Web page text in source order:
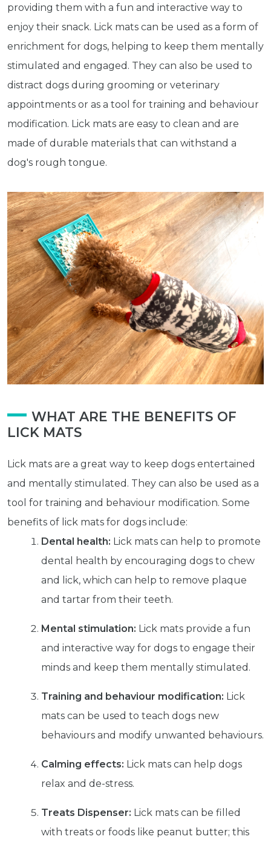
providing them with a fun and interactive way to
enjoy their snack. Lick mats can be used as a form of
enrichment for dogs, helping to keep them mentally
stimulated and engaged. They can also be used to
distract dogs during grooming or veterinary
appointments or as a tool for training and behaviour
modification. Lick mats are easy to clean and are
made of durable materials that can withstand a
dog's rough tongue.
WHAT ARE THE BENEFITS OF
LICK MATS
Lick mats are a great way to keep dogs entertained
and mentally stimulated. They can also be used as a
tool for training and behaviour modification. Some
benefits of lick mats for dogs include:
Dental health: Lick mats can help to promote
dental health by encouraging dogs to chew
and lick, which can help to remove plaque
and tartar from their teeth.
Mental stimulation: Lick mats provide a fun
and interactive way for dogs to engage their
minds and keep them mentally stimulated.
Training and behaviour modification: Lick
mats can be used to teach dogs new
behaviours and modify unwanted behaviours.
Calming effects: Lick mats can help dogs
relax and de-stress.
Treats Dispenser: Lick mats can be filled
with treats or foods like peanut butter; this